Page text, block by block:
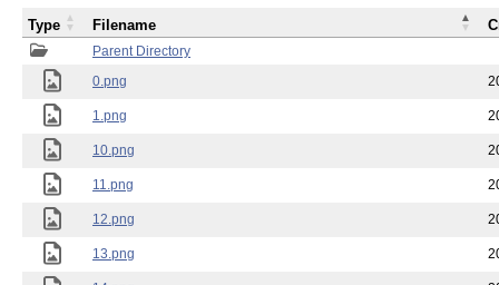
Parent Directory
0.png
1.png
10.png
11.png
12.png
13.png
Type Filename